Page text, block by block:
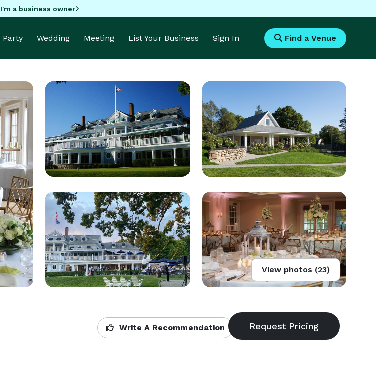
I'm a business owner
Party Wedding Meeting List Your Business Sign In Find a Venue
View photos (23)
Write A Recommendation